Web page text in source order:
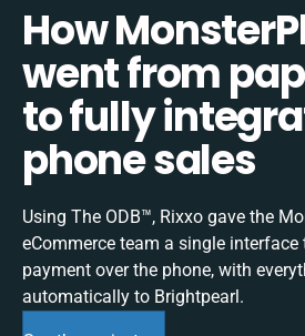
How
went from
to fully
phone sales
Using The ODB™, Rixxo gave the
eCommerce team a single
payment over the phone, with
automatically to Brightpearl.